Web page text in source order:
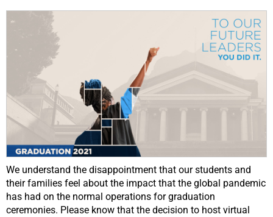
We understand the disappointment that our students and
their families feel about the impact that the global pandemic
has had on the normal operations for graduation
ceremonies. Please know that the decision to host virtual